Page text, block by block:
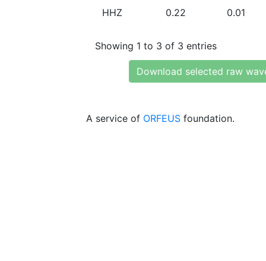
HHZ 0.22 0.01
Showing 1 to 3 of 3 entries
Download selected raw
A service of ORFEUS foundation.